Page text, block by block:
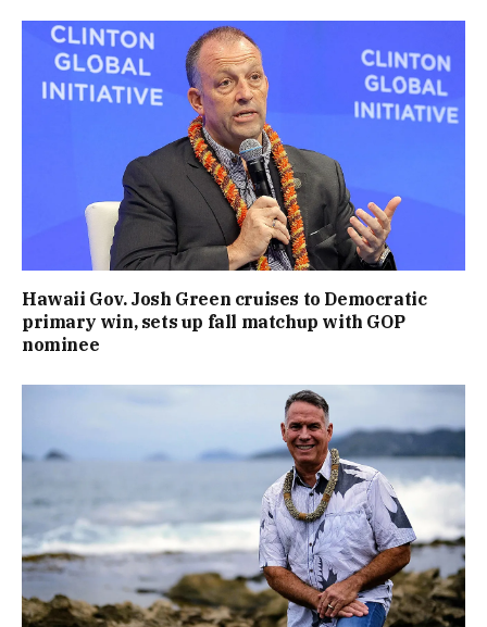
Hawaii Gov. Josh Green cruises to Democratic
primary win, sets up fall matchup with GOP
nominee